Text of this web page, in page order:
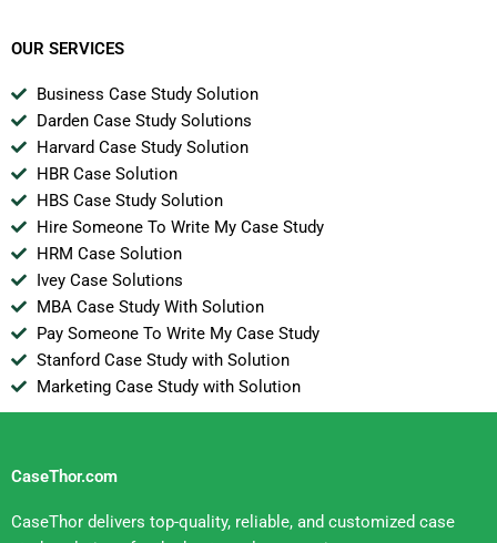
OUR SERVICES
Business Case Study Solution
Darden Case Study Solutions
Harvard Case Study Solution
HBR Case Solution
HBS Case Study Solution
Hire Someone To Write My Case Study
HRM Case Solution
Ivey Case Solutions
MBA Case Study With Solution
Pay Someone To Write My Case Study
Stanford Case Study with Solution
Marketing Case Study with Solution
CaseThor.com
CaseThor delivers top-quality, reliable, and customized case